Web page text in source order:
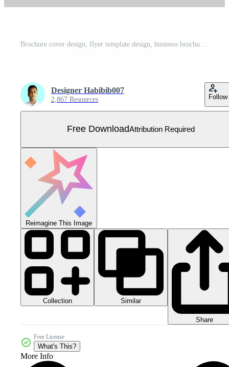
Designer Habibib007
2,867 Resources Follow
Free DownloadAttribution Required
Reimagine This Image
Collection Similar
Share
Free License
What's This?
More Info